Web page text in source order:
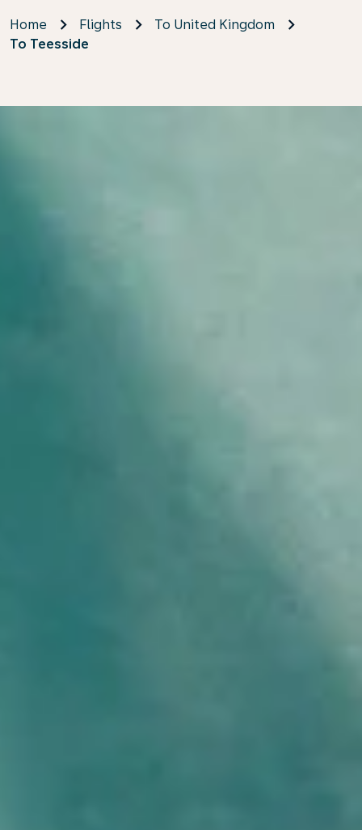
Home Flights
To United Kingdom
To Teesside